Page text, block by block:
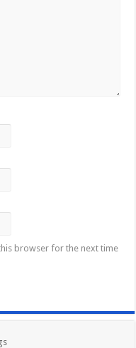
browser for the next time